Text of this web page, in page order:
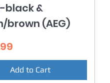
black &
brown (AEG)
Add to Cart